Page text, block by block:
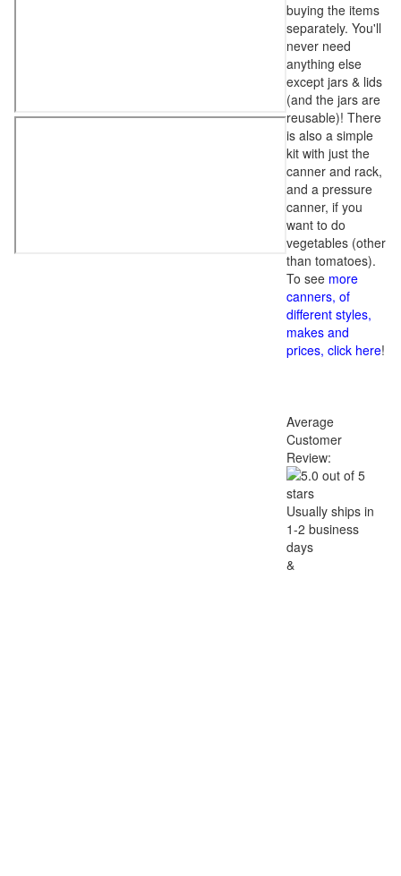
buying the items
separately. You'll
never need
anything else
except jars & lids
(and the jars are
reusable)! There
is also a simple
kit with just the
canner and rack,
and a pressure
canner, if you
want to do
vegetables (other
than tomatoes).
To see more
canners, of
different styles,
makes and
prices, click here!
Average
Customer
Review:
Usually ships in
1-2 business
days
&